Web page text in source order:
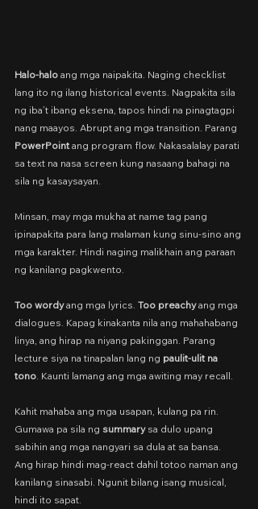
Halo-halo ang mga naipakita. Naging checklist
lang ito ng ilang historical events. Nagpakita sila
ng iba’t ibang eksena, tapos hindi na pinagtagpi
nang maayos. Abrupt ang mga transition. Parang
PowerPoint ang program flow. Nakasalalay parati
sa text na nasa screen kung nasaang bahagi na
sila ng kasaysayan.
Minsan, may mga mukha at name tag pang
ipinapakita para lang malaman kung sinu-sino ang
mga karakter. Hindi naging malikhain ang paraan
ng kanilang pagkwento.
Too wordy ang mga lyrics. Too preachy ang mga
dialogues. Kapag kinakanta nila ang mahahabang
linya, ang hirap na niyang pakinggan. Parang
lecture siya na tinapalan lang ng paulit-ulit na
tono. Kaunti lamang ang mga awiting may recall.
Kahit mahaba ang mga usapan, kulang pa rin.
Gumawa pa sila ng summary sa dulo upang
sabihin ang mga nangyari sa dula at sa bansa.
Ang hirap hindi mag-react dahil totoo naman ang
kanilang sinasabi. Ngunit bilang isang musical,
hindi ito sapat.